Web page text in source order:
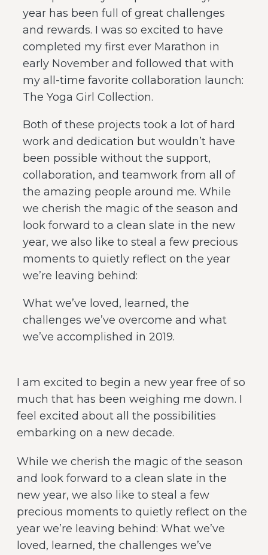
year has been full of great challenges
and rewards. I was so excited to have
completed my first ever Marathon in
early November and followed that with
my all-time favorite collaboration launch:
The Yoga Girl Collection.
Both of these projects took a lot of hard
work and dedication but wouldn’t have
been possible without the support,
collaboration, and teamwork from all of
the amazing people around me. While
we cherish the magic of the season and
look forward to a clean slate in the new
year, we also like to steal a few precious
moments to quietly reflect on the year
we’re leaving behind:
What we’ve loved, learned, the
challenges we’ve overcome and what
we’ve accomplished in 2019.
I am excited to begin a new year free of so
much that has been weighing me down. I
feel excited about all the possibilities
embarking on a new decade.
While we cherish the magic of the season
and look forward to a clean slate in the
new year, we also like to steal a few
precious moments to quietly reflect on the
year we’re leaving behind: What we’ve
loved, learned, the challenges we’ve